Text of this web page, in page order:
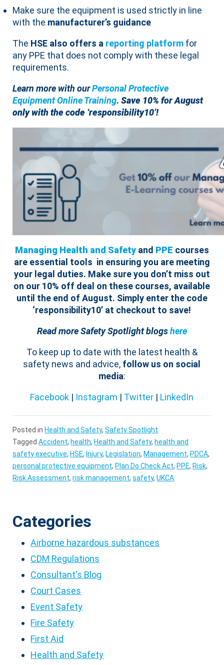
Make sure the equipment is used strictly in line
with the manufacturer’s guidance
The HSE also offers a reporting platform for
any PPE that does not comply with these legal
requirements.
Learn more with ourPersonal Protective
Equipment Online Training.Save 10% for August
only with the code ‘responsibility10’!
Managing Health and Safetyand PPE courses
are essential tools in ensuring you are meeting
your legal duties. Make sure you don’t miss out
on our 10% off deal on these courses, available
until the end of August. Simply enter the code
‘responsibility10’ at checkout to save!
Read more Safety Spotlight blogshere
To keep up to date with the latest health &
safety news and advice, follow us on social
media:
Facebook | Instagram | Twitter | LinkedIn
Posted in Health and Safety,Safety Spotlight
TaggedAccident, health, Health and Safety, health and
safety executive, HSE, Injury, Legislation, Management, PDCA,
personal protective equipment, Plan Do Check Act, PPE, Risk,
Risk Assessment,risk management,safety,UKCA
Categories
Airborne hazardous substances
CDM Regulations
Consultant's Blog
Court Cases
Event Safety
Fire Safety
First Aid
Health and Safety